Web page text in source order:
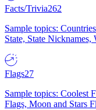
Facts/Trivia262
Sample topics:
State, State
Flags27
Sample topics: Coolest
Flags, Moon and Stars